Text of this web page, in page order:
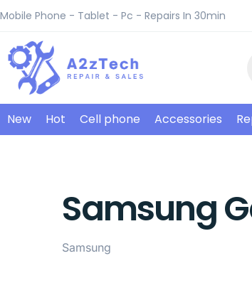
Mobile Phone - Tablet - Pc - Repairs In 30min
New Hot Cell phone Accessories
Samsung
Samsung